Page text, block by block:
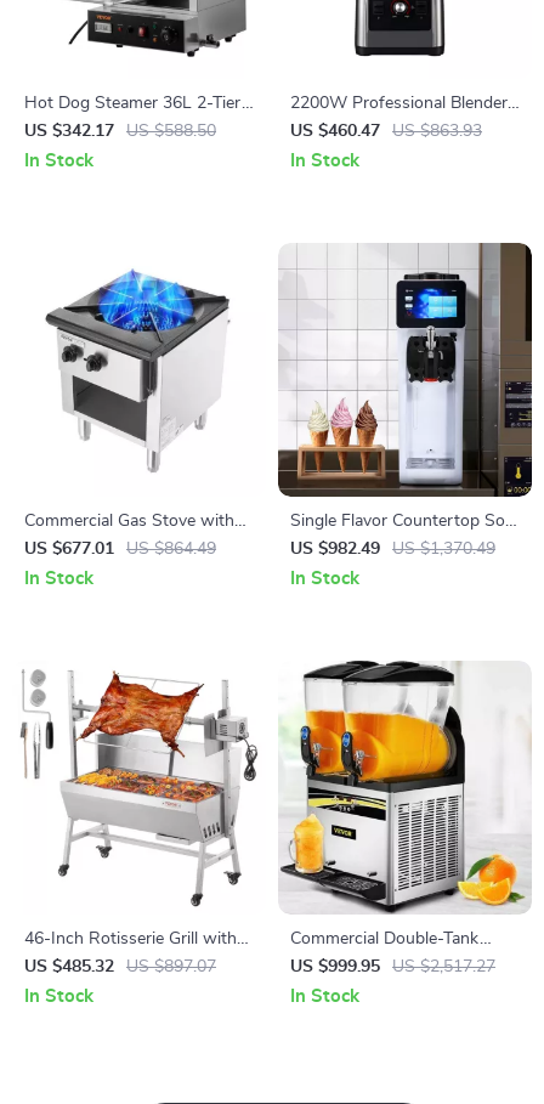
Hot Dog Steamer 36L 2-Tier
Machine for 200 Hot Dogs &
42 Buns
US $342.17 US $588.50
In Stock
2200W Professional Blender
and Grinder for Smoothies,
Juices, and Food Prep
US $460.47 US $863.93
In Stock
Commercial Gas Stove with
90,000 BTU and Cabinet for
Restaurant Kitchens
US $677.01 US $864.49
In Stock
Single Flavor Countertop Soft
Serve Ice Cream Maker with
Touch Screen
US $982.49 US $1,370.49
In Stock
46-Inch Rotisserie Grill with
Charcoal Spit and Lockable
Wheels
US $485.32 US $897.07
In Stock
Commercial Double-Tank
Slushy Machine
US $999.95 US $2,517.27
In Stock